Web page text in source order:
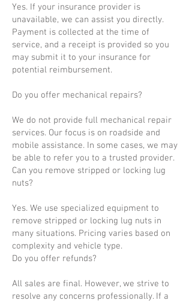
Yes. If your insurance provider is
unavailable, we can assist you directly.
Payment is collected at the time of
service, and a receipt is provided so you
may submit it to your insurance for
potential reimbursement.
Do you offer mechanical repairs?
We do not provide full mechanical repair
services. Our focus is on roadside and
mobile assistance. In some cases, we may
be able to refer you to a trusted provider.
Can you remove stripped or locking lug
nuts?
Yes. We use specialized equipment to
remove stripped or locking lug nuts in
many situations. Pricing varies based on
complexity and vehicle type.
Do you offer refunds?
All sales are final. However, we strive to
resolve any concerns professionally. If a